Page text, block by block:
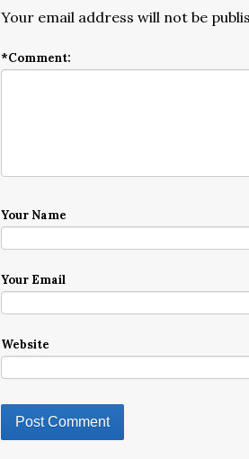
Your email address will not be
*Comment:
Your Name
Your Email
Website